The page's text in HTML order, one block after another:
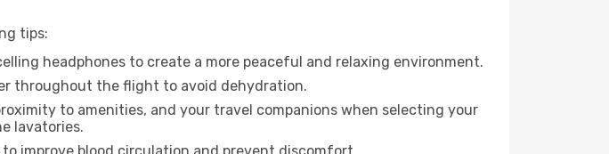
tips:
headphones to create a more peaceful and relaxing environment.
throughout the flight to avoid dehydration.
to amenities, and your travel companions when selecting your
lavatories.